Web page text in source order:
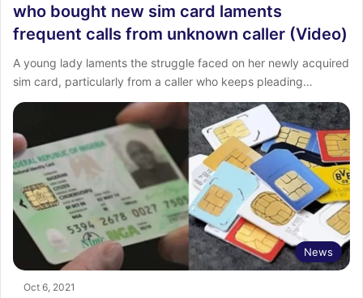
who bought new sim card laments
frequent calls from unknown caller (Video)
A young lady laments the struggle faced on her newly acquired
sim card, particularly from a caller who keeps pleading…
News
Oct 6, 2021